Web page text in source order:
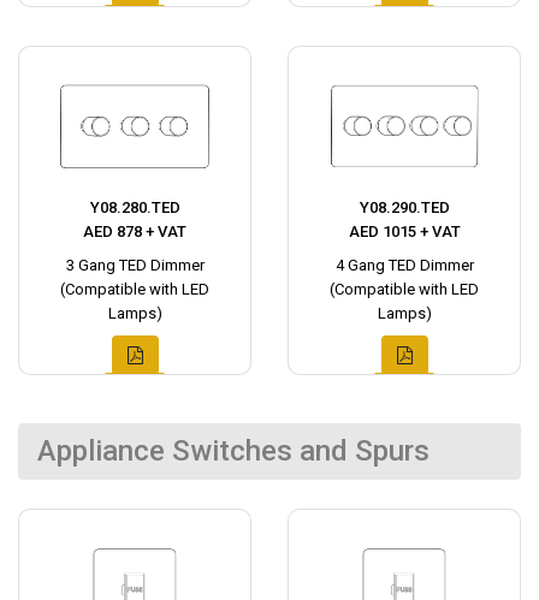
Y08.280.TED
AED 878 + VAT
3 Gang TED Dimmer
(Compatible with LED
Lamps)
Y08.290.TED
AED 1015 + VAT
4 Gang TED Dimmer
(Compatible with LED
Lamps)
Appliance Switches and Spurs